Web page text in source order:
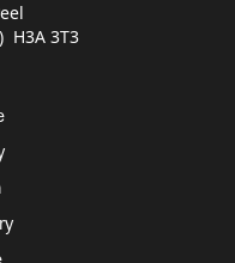
H3A 3T3